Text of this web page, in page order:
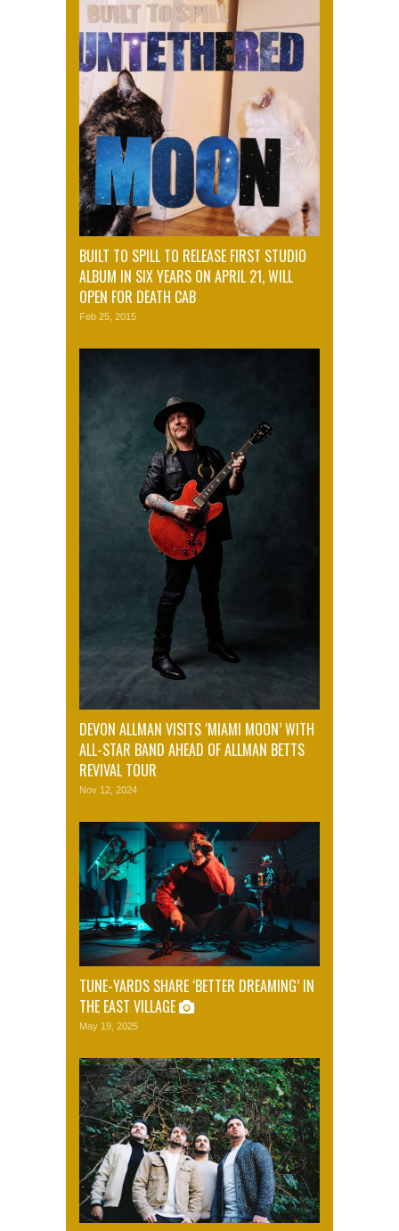
BUILT TO SPILL TO RELEASE FIRST STUDIO
ALBUM IN SIX YEARS ON APRIL 21, WILL
OPEN FOR DEATH CAB
Feb 25, 2015
DEVON ALLMAN VISITS ‘MIAMI MOON’ WITH
ALL-STAR BAND AHEAD OF ALLMAN BETTS
REVIVAL TOUR
Nov 12, 2024
TUNE-YARDS SHARE ‘BETTER DREAMING’ IN
THE EAST VILLAGE
May 19, 2025